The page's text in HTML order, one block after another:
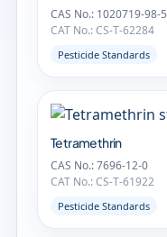
CAS No.: 1020719-98-5
CAT No.: CS-T-62284
Pesticide Standards
Tetramethrin
CAS No.: 7696-12-0
CAT No.: CS-T-61922
Pesticide Standards